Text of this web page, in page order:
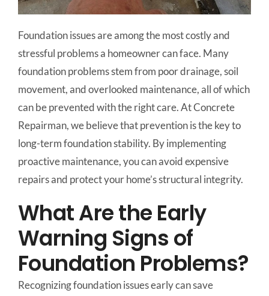
Foundation issues are among the most costly and
stressful problems a homeowner can face. Many
foundation problems stem from poor drainage, soil
movement, and overlooked maintenance, all of which
can be prevented with the right care. At Concrete
Repairman, we believe that prevention is the key to
long-term foundation stability. By implementing
proactive maintenance, you can avoid expensive
repairs and protect your home’s structural integrity.
What Are the Early
Warning Signs of
Foundation Problems?
Recognizing foundation issues early can save